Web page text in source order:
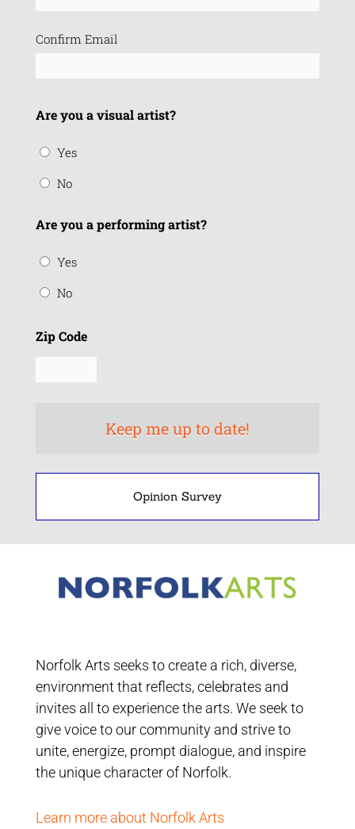
Confirm Email
Are you a visual artist?
Yes
No
Are you a performing artist?
Yes
No
Zip Code
Opinion Survey
Norfolk Arts seeks to create a rich, diverse,
environment that reflects, celebrates and
invites all to experience the arts. We seek to
give voice to our community and strive to
unite, energize, prompt dialogue, and inspire
the unique character of Norfolk.
Learn more about Norfolk Arts